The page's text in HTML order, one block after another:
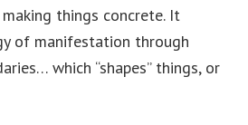
things concrete. It
of manifestation through
which “shapes” things, or